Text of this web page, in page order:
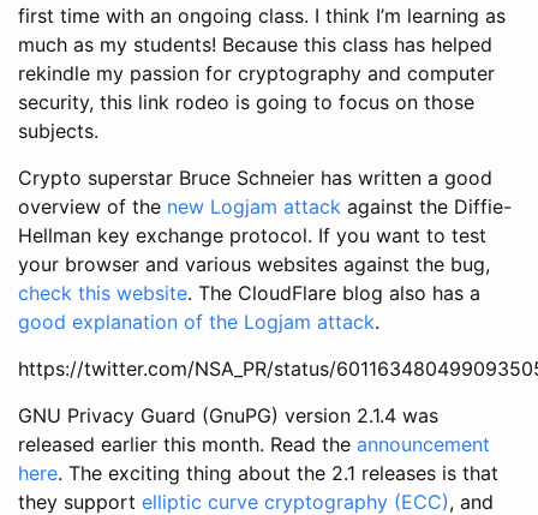
first time with an ongoing class. I think I’m learning as
much as my students! Because this class has helped
rekindle my passion for cryptography and computer
security, this link rodeo is going to focus on those
subjects.
Crypto superstar Bruce Schneier has written a good
overview of the new Logjam attack against the Diffie-
Hellman key exchange protocol. If you want to test
your browser and various websites against the bug,
check this website. The CloudFlare blog also has a
good explanation of the Logjam attack.
https://twitter.com/NSA_PR/status/
GNU Privacy Guard (GnuPG) version 2.1.4 was
released earlier this month. Read the announcement
here. The exciting thing about the 2.1 releases is that
they support elliptic curve cryptography (ECC), and